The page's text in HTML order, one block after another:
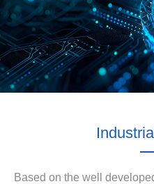
Based on the well